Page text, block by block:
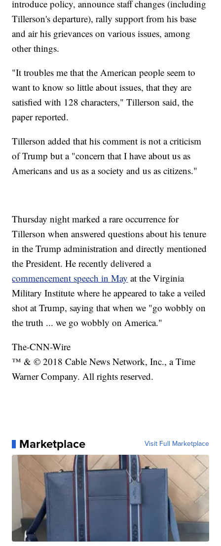
introduce policy, announce staff changes (including
Tillerson's departure), rally support from his base
and air his grievances on various issues, among
other things.
"It troubles me that the American people seem to
want to know so little about issues, that they are
satisfied with 128 characters," Tillerson said, the
paper reported.
Tillerson added that his comment is not a criticism
of Trump but a "concern that I have about us as
Americans and us as a society and us as citizens."
Thursday night marked a rare occurrence for
Tillerson when answered questions about his tenure
in the Trump administration and directly mentioned
the President. He recently delivered a
commencement speech in May at the Virginia
Military Institute where he appeared to take a veiled
shot at Trump, saying that when we "go wobbly on
the truth ... we go wobbly on America."
The-CNN-Wire
™ & © 2018 Cable News Network, Inc., a Time
Warner Company. All rights reserved.
Marketplace Visit Full Marketplace